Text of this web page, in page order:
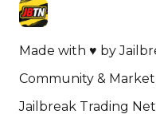
Made with ♥ by
Community &
Jailbreak Trading